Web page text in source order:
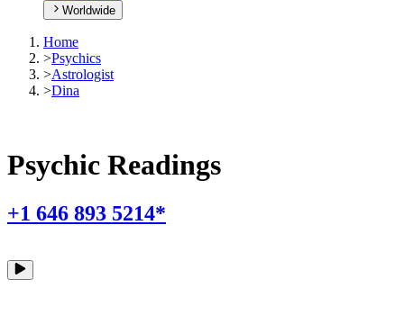
Worldwide
Home
>Psychics
>Astrologist
>Dina
Psychic Readings
+1 646 893 5214*